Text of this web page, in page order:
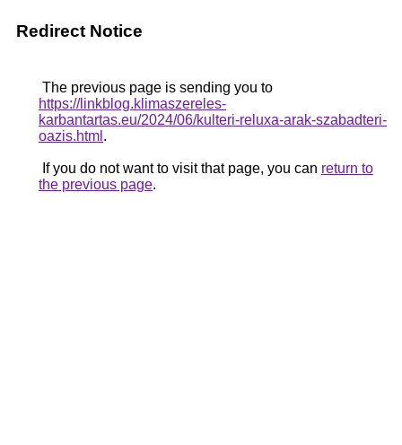
Redirect Notice
The previous page is sending you to
https://linkblog.klimaszereles-
karbantartas.eu/2024/06/kulteri-reluxa-arak-szabadteri-
oazis.html .
If you do not want to visit that page, you can return to
the previous page.